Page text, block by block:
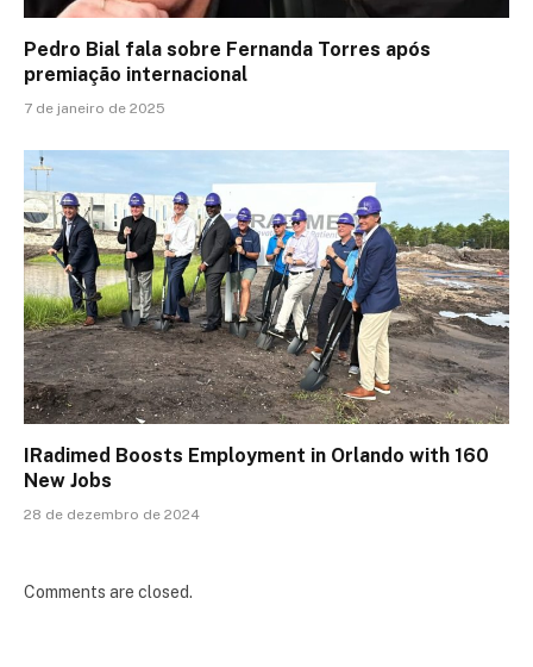
Pedro Bial fala sobre Fernanda Torres após
premiação internacional
7 de janeiro de 2025
IRadimed Boosts Employment in Orlando with 160
New Jobs
28 de dezembro de 2024
Comments are closed.